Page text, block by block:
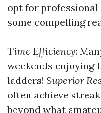
opt for professional
some compelling
Time Efficiency:
weekends enjoying
ladders! Superior
often achieve
beyond what